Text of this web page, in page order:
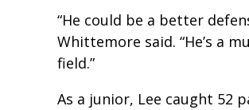
“He could be a better
Whittemore said. “He’s a
field.”
As a junior, Lee caught 52